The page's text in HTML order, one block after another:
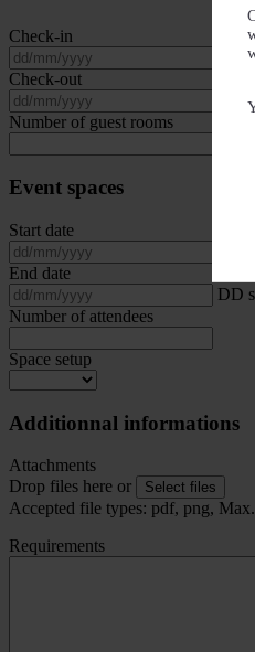
Check-in
DD
Check-out
DD
Number of guest rooms
Event spaces
Start date
End date
DD
Number of attendees
Space setup
Additionnal informations
Attachments
Drop files here or
Select files
Accepted file types: pdf, png,
Requirements